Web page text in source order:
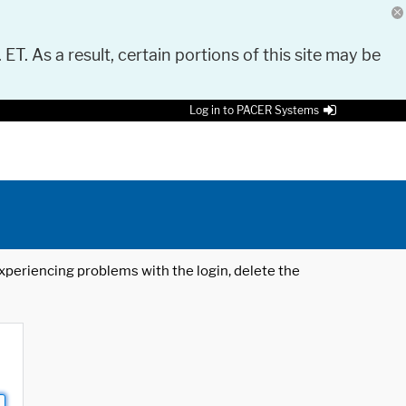
As a result, certain portions of this site may be
Log in to PACER Systems
problems with the login, delete the